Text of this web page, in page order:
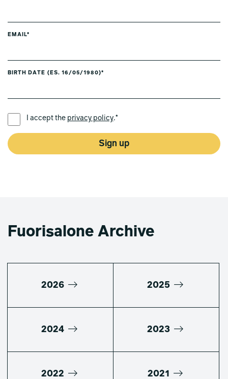
EMAIL*
BIRTH DATE (ES. 16/05/1980)*
I accept the privacy policy.*
Sign up
Fuorisalone Archive
2026 2025
2024 2023
2022 2021